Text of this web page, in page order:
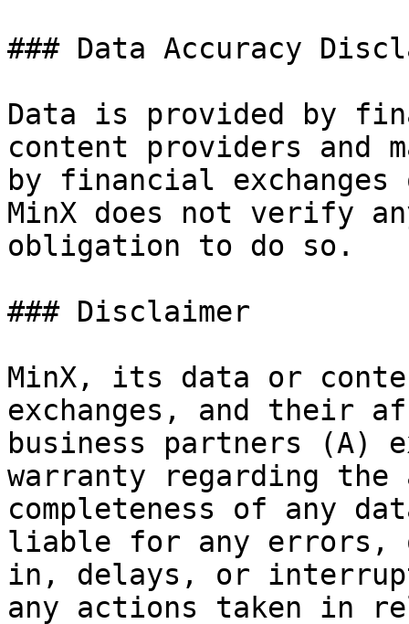
### Data Accuracy
Data is provided by
content providers and
by financial
MinX does not verify
obligation to do so.
### Disclaimer
MinX, its data or
exchanges, and their
business partners (A)
warranty regarding the
completeness of any
liable for any errors,
in, delays, or
any actions taken in